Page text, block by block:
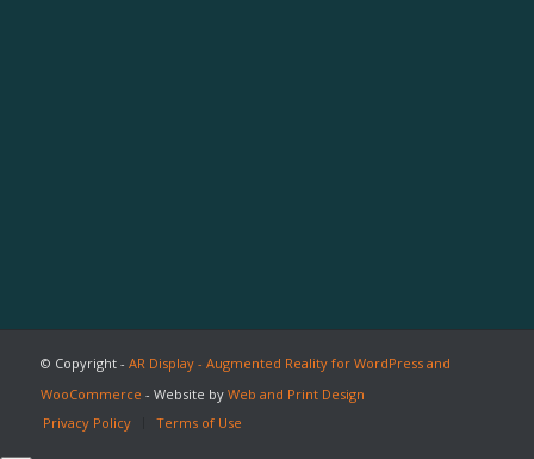
© Copyright - AR Display - Augmented Reality for WordPress and
WooCommerce - Website by Web and Print Design
Privacy Policy
Terms of Use